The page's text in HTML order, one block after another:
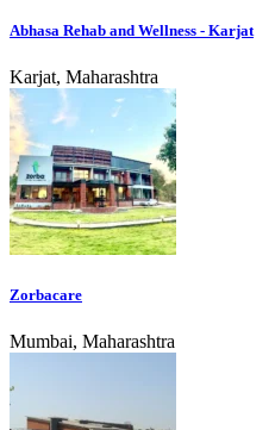
Abhasa Rehab and Wellness - Karjat
Karjat, Maharashtra
Zorbacare
Mumbai, Maharashtra